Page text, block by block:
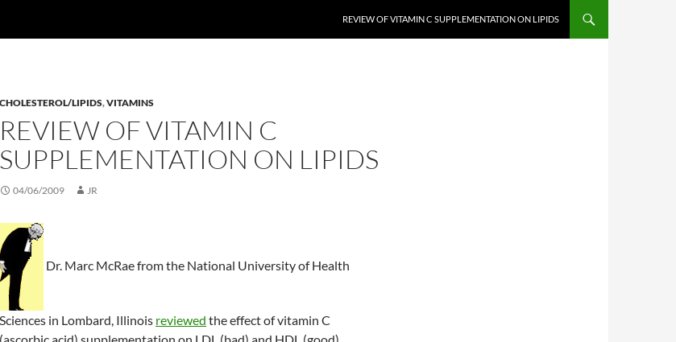
REVIEW OF VITAMIN C SUPPLEMENTATION ON LIPIDS
CHOLESTEROL/LIPIDS,VITAMINS
REVIEW OF VITAMIN C
SUPPLEMENTATION ON LIPIDS
04/06/2009 JR
Dr. Marc McRae from the National University of Health
Sciences in Lombard, Illinois reviewed the effect of vitamin C